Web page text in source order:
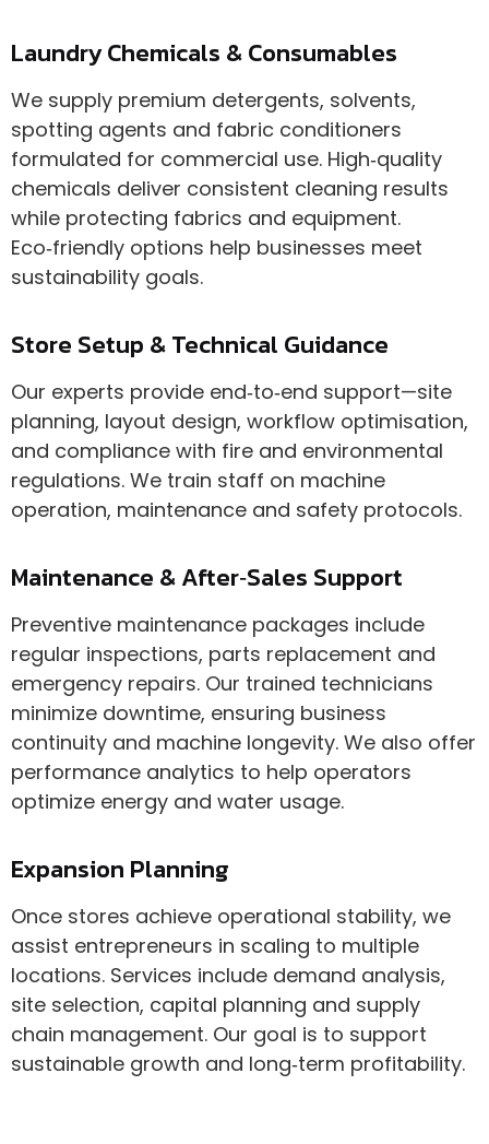
Laundry Chemicals & Consumables
We supply premium detergents, solvents,
spotting agents and fabric conditioners
formulated for commercial use. High‑quality
chemicals deliver consistent cleaning results
while protecting fabrics and equipment.
Eco‑friendly options help businesses meet
sustainability goals.
Store Setup & Technical Guidance
Our experts provide end‑to‑end support—site
planning, layout design, workflow optimisation,
and compliance with fire and environmental
regulations. We train staff on machine
operation, maintenance and safety protocols.
Maintenance & After‑Sales Support
Preventive maintenance packages include
regular inspections, parts replacement and
emergency repairs. Our trained technicians
minimize downtime, ensuring business
continuity and machine longevity. We also offer
performance analytics to help operators
optimize energy and water usage.
Expansion Planning
Once stores achieve operational stability, we
assist entrepreneurs in scaling to multiple
locations. Services include demand analysis,
site selection, capital planning and supply
chain management. Our goal is to support
sustainable growth and long‑term profitability.